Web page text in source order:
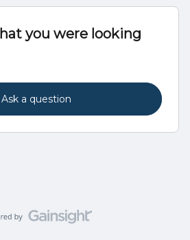
you were looking
Ask a question